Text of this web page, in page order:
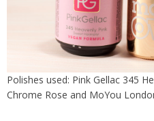
Polishes used: Pink Gellac 345
Chrome Rose and MoYou